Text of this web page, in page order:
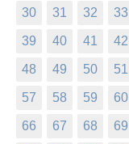
30 31 32 33
39 40 41 42
48 49 50 51
57 58 59 60
66 67 68 69